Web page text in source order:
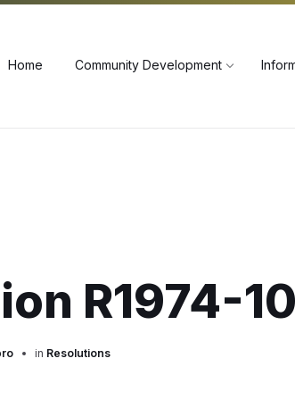
Home Community Development
R1974-
in Resolutions